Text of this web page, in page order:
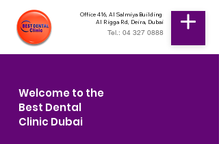
Office 416, Al Salmiya Building
Al Rigga Rd, Deira, Dubai
Tel.: 04 327 0888
Welcome to the
Best Dental
Clinic Dubai